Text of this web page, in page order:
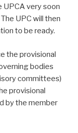
UPCA very soon
UPC will then
to be ready.
the provisional
bodies
committees)
provisional
by the member